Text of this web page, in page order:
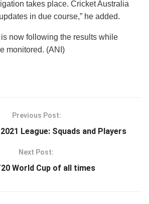
takes place. Cricket Australia
in due course,” he added.
now following the results while
monitored. (ANI)
Previous Post:
League: Squads and Players
Next Post:
World Cup of all times